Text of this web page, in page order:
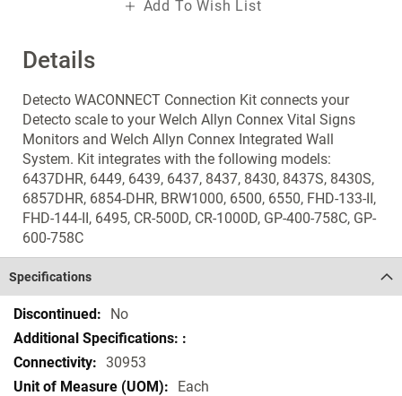
Details
Detecto WACONNECT Connection Kit connects your
Detecto scale to your Welch Allyn Connex Vital Signs
Monitors and Welch Allyn Connex Integrated Wall
System. Kit integrates with the following models:
6437DHR, 6449, 6439, 6437, 8437, 8430, 8437S, 8430S,
6857DHR, 6854-DHR, BRW1000, 6500, 6550, FHD-133-II,
FHD-144-II, 6495, CR-500D, CR-1000D, GP-400-758C, GP-
600-758C
Add To Wish List
Specifications
Specifications No
30953
Each